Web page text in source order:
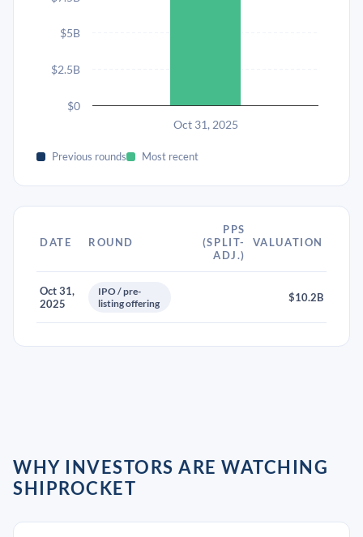
Oct 31, 2025
$0
$2.5B
$5B
Previous rounds Most recent
DATE ROUND
PPS
(SPLIT-
ADJ.)
VALUATION
Oct 31,
2025
IPO / pre-
listing offering
$10.2B
WHY INVESTORS ARE WATCHING
SHIPROCKET